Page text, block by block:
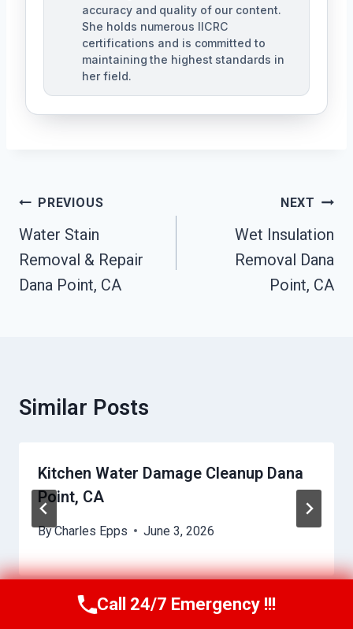
accuracy and quality of our content.
She holds numerous IICRC
certifications and is committed to
maintaining the highest standards in
her field.
Post
Navigation
PREVIOUS
Water Stain
Removal & Repair
Dana Point, CA
NEXT
Wet Insulation
Removal Dana
Point, CA
Similar Posts
Kitchen Water Damage Cleanup Dana
Point, CA
ByCharles Epps June 3, 2026
Call Us Now(949) 710-3360
Call 24/7 Emergency !!!